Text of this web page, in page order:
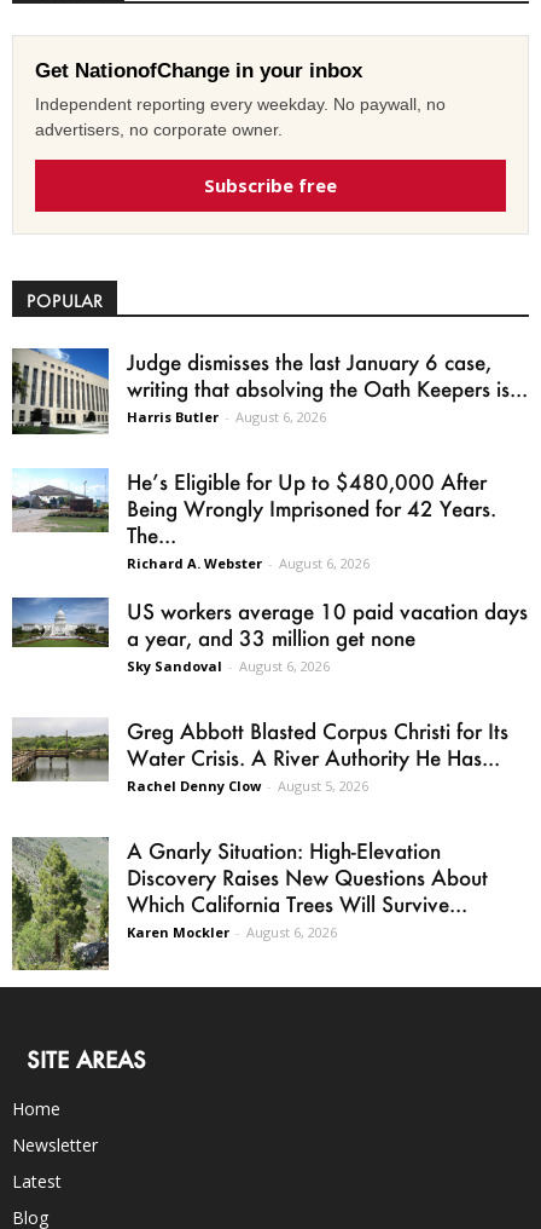
Get NationofChange in your inbox
Independent reporting every weekday. No paywall, no
advertisers, no corporate owner.
Subscribe free
POPULAR
Judge dismisses the last January 6 case,
writing that absolving the Oath Keepers is...
Harris Butler - August 6, 2026
He’s Eligible for Up to $480,000 After
Being Wrongly Imprisoned for 42 Years.
The...
Richard A. Webster - August 6, 2026
US workers average 10 paid vacation days
a year, and 33 million get none
Sky Sandoval - August 6, 2026
Greg Abbott Blasted Corpus Christi for Its
Water Crisis. A River Authority He Has...
Rachel Denny Clow - August 5, 2026
A Gnarly Situation: High-Elevation
Discovery Raises New Questions About
Which California Trees Will Survive...
Karen Mockler - August 6, 2026
SITE AREAS
Home
Newsletter
Latest
Blog